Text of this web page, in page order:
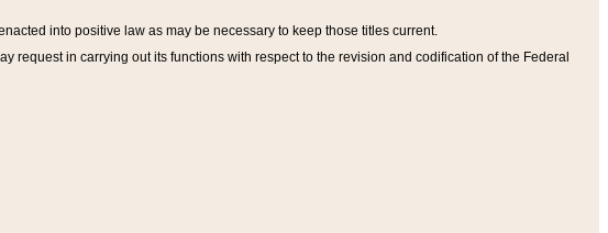
into positive law as may be necessary to keep those titles current.
request in carrying out its functions with respect to the revision and codification of the Federal